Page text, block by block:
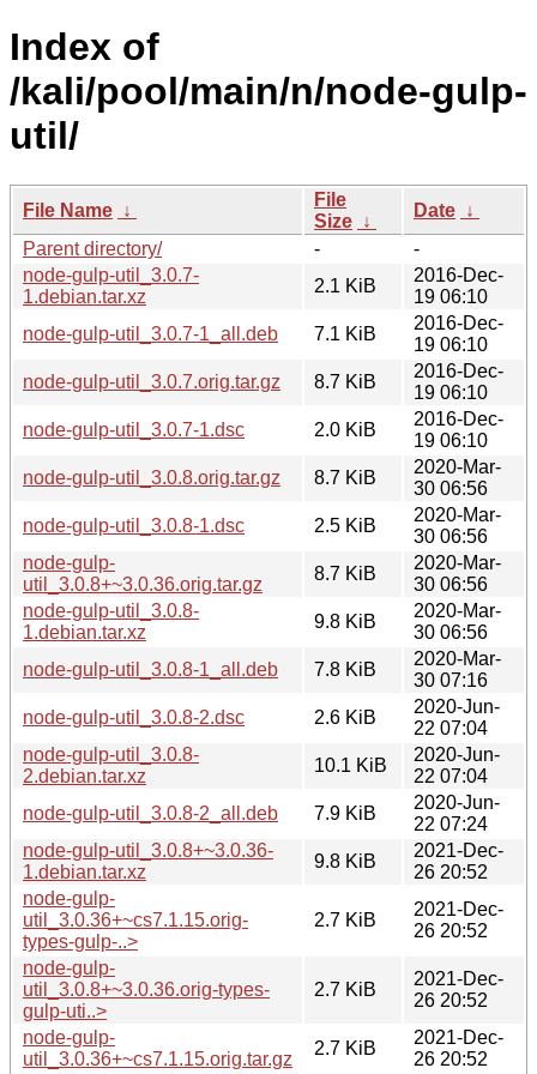
Index of
/kali/pool/main/n/node-gulp-
util/
File Name ↓
File
Size ↓
Date ↓
Parent directory/
-
-
node-gulp-util_3.0.7-
1.debian.tar.xz
2.1 KiB
2016-Dec-
19 06:10
node-gulp-util_3.0.7-1_all.deb
7.1 KiB
2016-Dec-
19 06:10
node-gulp-util_3.0.7.orig.tar.gz
8.7 KiB
2016-Dec-
19 06:10
node-gulp-util_3.0.7-1.dsc
2.0 KiB
2016-Dec-
19 06:10
node-gulp-util_3.0.8.orig.tar.gz
8.7 KiB
2020-Mar-
30 06:56
node-gulp-util_3.0.8-1.dsc
2.5 KiB
2020-Mar-
30 06:56
node-gulp-
util_3.0.8+~3.0.36.orig.tar.gz
8.7 KiB
2020-Mar-
30 06:56
node-gulp-util_3.0.8-
1.debian.tar.xz
9.8 KiB
2020-Mar-
30 06:56
node-gulp-util_3.0.8-1_all.deb
7.8 KiB
2020-Mar-
30 07:16
node-gulp-util_3.0.8-2.dsc
2.6 KiB
2020-Jun-
22 07:04
node-gulp-util_3.0.8-
2.debian.tar.xz
10.1 KiB
2020-Jun-
22 07:04
node-gulp-util_3.0.8-2_all.deb
7.9 KiB
2020-Jun-
22 07:24
node-gulp-util_3.0.8+~3.0.36-
1.debian.tar.xz
9.8 KiB
2021-Dec-
26 20:52
node-gulp-
util_3.0.36+~cs7.1.15.orig-
types-gulp-..>
2.7 KiB
2021-Dec-
26 20:52
node-gulp-
util_3.0.8+~3.0.36.orig-types-
gulp-uti..>
2.7 KiB
2021-Dec-
26 20:52
node-gulp-
util_3.0.36+~cs7.1.15.orig.tar.gz
2.7 KiB
2021-Dec-
26 20:52